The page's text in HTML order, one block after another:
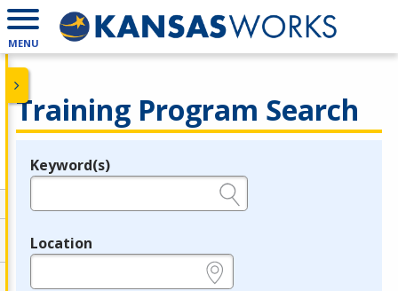
MENU
Training Program Search
Legend
Keyword(s)
Location